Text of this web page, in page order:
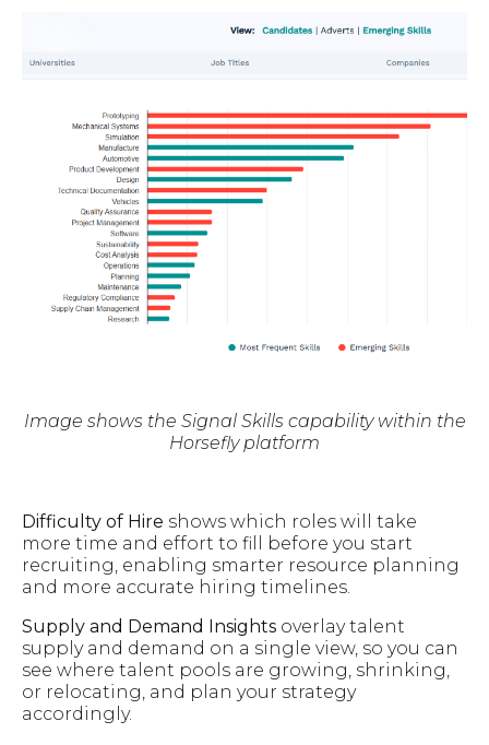
Image shows the Signal Skills capability within the
Horsefly platform
Difficulty of Hire shows which roles will take
more time and effort to fill before you start
recruiting, enabling smarter resource planning
and more accurate hiring timelines.
Supply and Demand Insights overlay talent
supply and demand on a single view, so you can
see where talent pools are growing, shrinking,
or relocating, and plan your strategy
accordingly.